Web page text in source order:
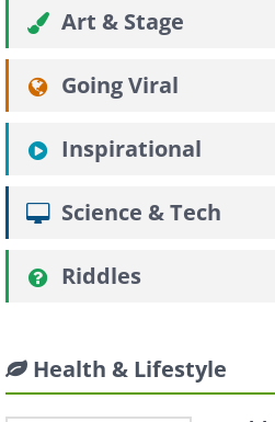
Art & Stage
Going Viral
Inspirational
Science & Tech
Riddles
Health & Lifestyle